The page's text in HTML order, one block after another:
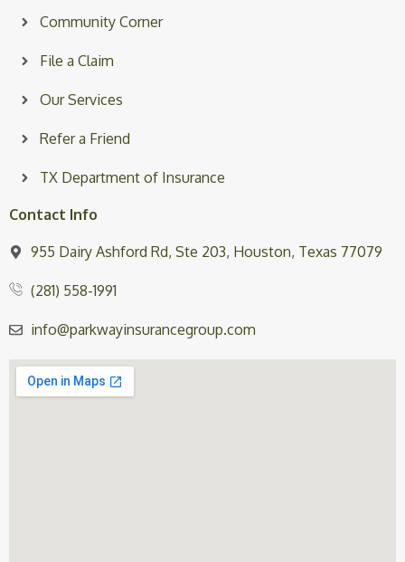
Community Corner
File a Claim
Our Services
Refer a Friend
TX Department of Insurance
Contact Info
955 Dairy Ashford Rd, Ste 203, Houston, Texas 77079
(281) 558-1991
info@parkwayinsurancegroup.com